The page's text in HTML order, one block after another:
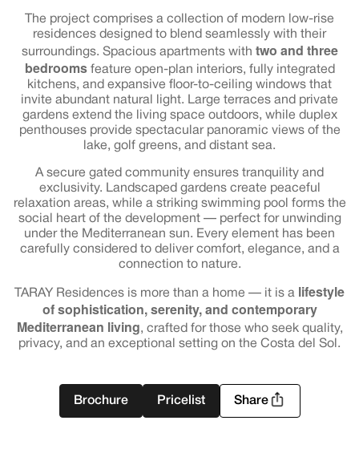
The project comprises a collection of modern low-rise
residences designed to blend seamlessly with their
surroundings. Spacious apartments with two and three
bedroomsfeature open-plan interiors, fully integrated
kitchens, and expansive floor-to-ceiling windows that
invite abundant natural light. Large terraces and private
gardens extend the living space outdoors, while duplex
penthouses provide spectacular panoramic views of the
lake, golf greens, and distant sea.
A secure gated community ensures tranquility and
exclusivity. Landscaped gardens create peaceful
relaxation areas, while a striking swimming pool forms the
social heart of the development — perfect for unwinding
under the Mediterranean sun. Every element has been
carefully considered to deliver comfort, elegance, and a
connection to nature.
TARAY Residences is more than a home — it is a lifestyle
of sophistication, serenity, and contemporary
Mediterranean living, crafted for those who seek quality,
privacy, and an exceptional setting on the Costa del Sol.
Brochure Pricelist Share